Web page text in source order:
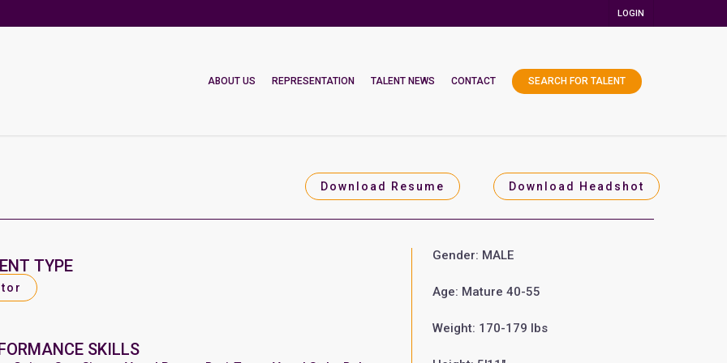
LOGIN
ABOUT US REPRESENTATION TALENT NEWS CONTACT SEARCH FOR TALENT
Download Resume Download Headshot
TYPE
SKILLS
Gender: MALE
Age: Mature 40-55
Weight: 170-179 lbs